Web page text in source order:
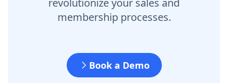
membership processes.
Book a Demo